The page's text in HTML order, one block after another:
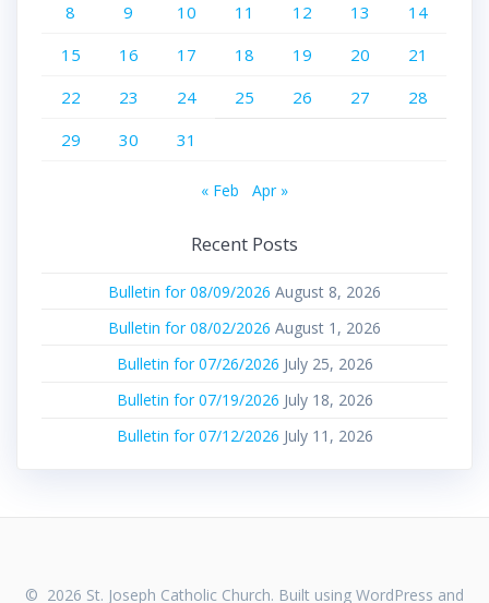
8
9 10 11 12 13
14
15
16 17 18 19 20
21
22
23 24 25 26 27
28
29
30 31
« Feb Apr »
Recent Posts
Bulletin for 08/09/2026 August 8, 2026
Bulletin for 08/02/2026 August 1, 2026
Bulletin for 07/26/2026 July 25, 2026
Bulletin for 07/19/2026 July 18, 2026
Bulletin for 07/12/2026 July 11, 2026
© 2026 St. Joseph Catholic Church. Built using WordPress and